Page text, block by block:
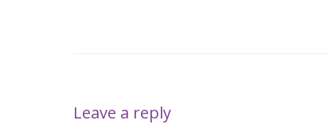
Leave a reply